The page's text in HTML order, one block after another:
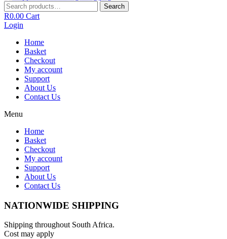
Search
for:
Search
R0.00 Cart
Login
Home
Basket
Checkout
My account
Support
About Us
Contact Us
Menu
Home
Basket
Checkout
My account
Support
About Us
Contact Us
NATIONWIDE SHIPPING
Shipping throughout South Africa.
Cost may apply